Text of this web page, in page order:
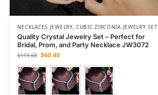
NECKLACES JEWELRY,CUBIC ZIRCONIA JEWELRY SET
Quality Crystal Jewelry Set – Perfect for
Bridal, Prom, and Party Necklace JW3072
$119.68 $60.40